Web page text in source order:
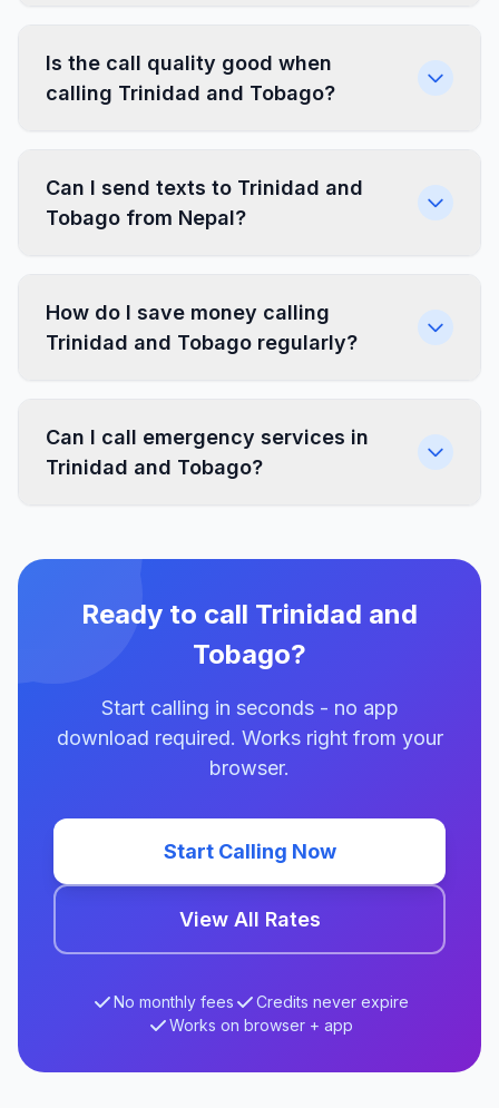
Is the call quality good when
calling Trinidad and Tobago?
Can I send texts to Trinidad and
Tobago from Nepal?
How do I save money calling
Trinidad and Tobago regularly?
Can I call emergency services in
Trinidad and Tobago?
Ready to call Trinidad and
Tobago?
Start calling in seconds - no app
download required. Works right from your
browser.
Start Calling Now
View All Rates
No monthly fees
Credits never expire
Works on browser + app